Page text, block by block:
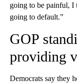
going to be painful, I
going to default.”
GOP
providing
Democrats say they